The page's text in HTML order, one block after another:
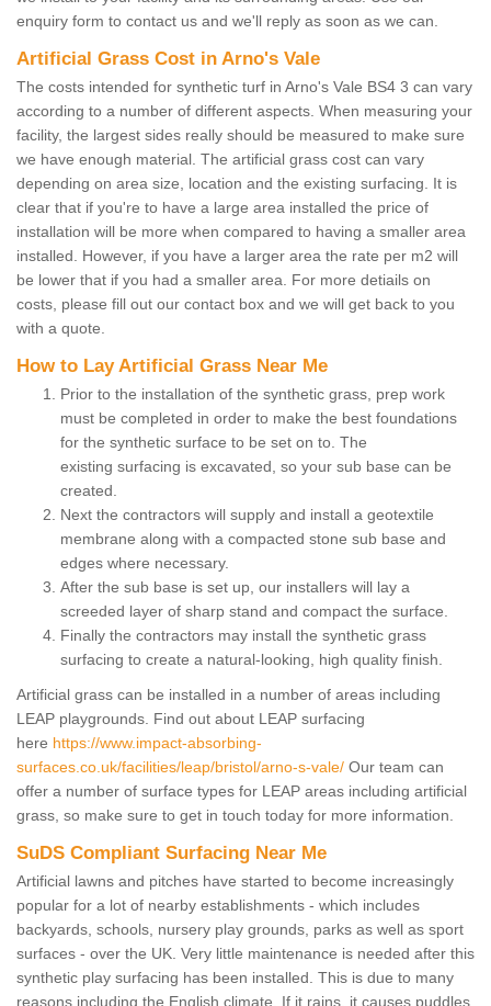
enquiry form to contact us and we'll reply as soon as we can.
Artificial Grass Cost in Arno's Vale
The costs intended for synthetic turf in Arno's Vale BS4 3 can vary
according to a number of different aspects. When measuring your
facility, the largest sides really should be measured to make sure
we have enough material. The artificial grass cost can vary
depending on area size, location and the existing surfacing. It is
clear that if you're to have a large area installed the price of
installation will be more when compared to having a smaller area
installed. However, if you have a larger area the rate per m2 will
be lower that if you had a smaller area. For more detiails on
costs, please fill out our contact box and we will get back to you
with a quote.
How to Lay Artificial Grass Near Me
Prior to the installation of the synthetic grass, prep work
must be completed in order to make the best foundations
for the synthetic surface to be set on to. The
existing surfacing is excavated, so your sub base can be
created.
Next the contractors will supply and install a geotextile
membrane along with a compacted stone sub base and
edges where necessary.
After the sub base is set up, our installers will lay a
screeded layer of sharp stand and compact the surface.
Finally the contractors may install the synthetic grass
surfacing to create a natural-looking, high quality finish.
Artificial grass can be installed in a number of areas including
LEAP playgrounds. Find out about LEAP surfacing
here https://www.impact-absorbing-
surfaces.co.uk/facilities/leap/bristol/arno-s-vale/ Our team can
offer a number of surface types for LEAP areas including artificial
grass, so make sure to get in touch today for more information.
SuDS Compliant Surfacing Near Me
Artificial lawns and pitches have started to become increasingly
popular for a lot of nearby establishments - which includes
backyards, schools, nursery play grounds, parks as well as sport
surfaces - over the UK. Very little maintenance is needed after this
synthetic play surfacing has been installed. This is due to many
reasons including the English climate. If it rains, it causes puddles